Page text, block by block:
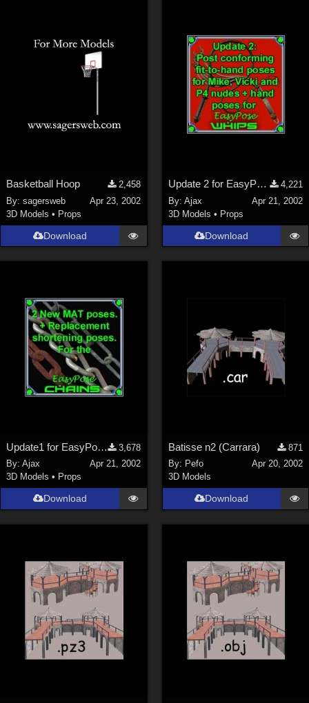
Basketball Hoop
2,458
By:sagersweb
Apr 23, 2002
3D Models • Props
Download
Update 2 for EasyPose Whips
4,221
By: Ajax
Apr 21, 2002
3D Models • Props
Download
Update1 for EasyPose Chains
3,678
By:Ajax
Apr 21, 2002
3D Models • Props
Download
Batisse n2 (Carrara)
871
By: Pefo
Apr 20, 2002
3D Models
Download